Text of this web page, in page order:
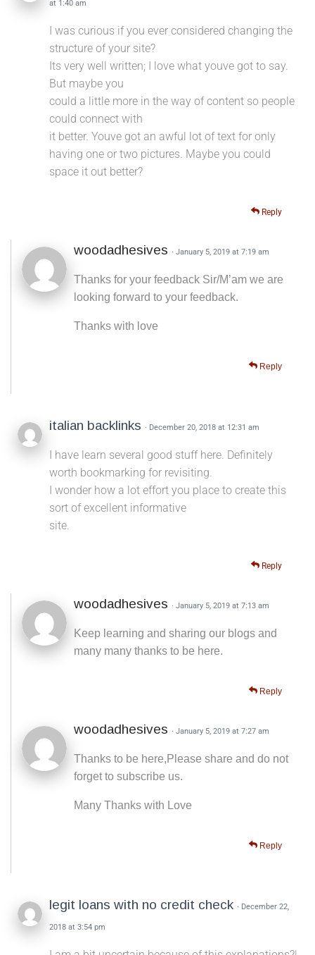
at 1:40 am
I was curious if you ever considered changing the
structure of your site?
Its very well written; I love what youve got to say.
But maybe you
could a little more in the way of content so people
could connect with
it better. Youve got an awful lot of text for only
having one or two pictures. Maybe you could
space it out better?
Reply
woodadhesives · January 5, 2019 at 7:19 am
Thanks for your feedback Sir/M’am we are
looking forward to your feedback.
Thanks with love
Reply
italian backlinks · December 20, 2018 at 12:31 am
I have learn several good stuff here. Definitely
worth bookmarking for revisiting.
I wonder how a lot effort you place to create this
sort of excellent informative
site.
Reply
woodadhesives · January 5, 2019 at 7:13 am
Keep learning and sharing our blogs and
many many thanks to be here.
Reply
woodadhesives · January 5, 2019 at 7:27 am
Thanks to be here,Please share and do not
forget to subscribe us.
Many Thanks with Love
Reply
legit loans with no credit check · December 22,
2018 at 3:54 pm